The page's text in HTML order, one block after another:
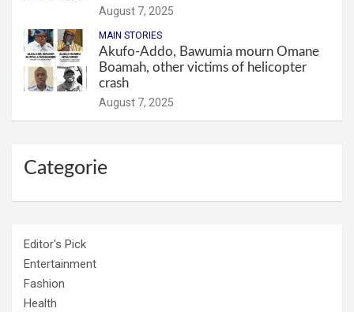
August 7, 2025
MAIN STORIES
Akufo-Addo, Bawumia mourn Omane
Boamah, other victims of helicopter
crash
August 7, 2025
Categorie
Editor's Pick
Entertainment
Fashion
Health